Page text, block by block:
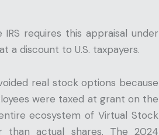
requires this appraisal under
a discount to U.S. taxpayers.
real stock options because
were taxed at grant on the
ecosystem of Virtual Stock
than actual shares. The 2024